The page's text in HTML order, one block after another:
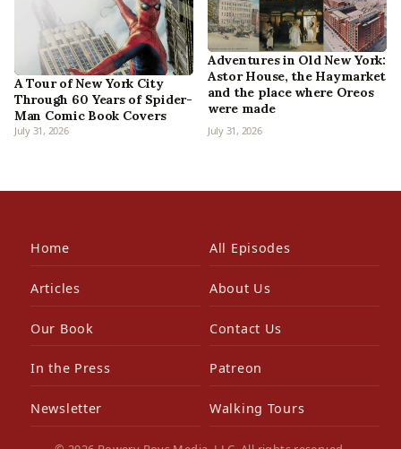
A Tour of New York City
Through 60 Years of Spider-
Man Comic Book Covers
July 31, 2026
Adventures in Old New York:
Astor House, the Haymarket
and the place where Oreos
were made
July 31, 2026
Home All Episodes
Articles About Us
Our Book Contact Us
In the Press Patreon
Newsletter Walking Tours